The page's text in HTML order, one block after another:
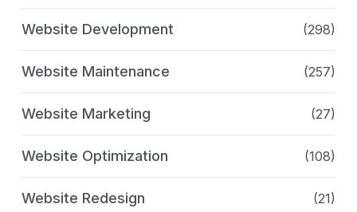
Website Development (298)
Website Maintenance (257)
Website Marketing (27)
Website Optimization (108)
Website Redesign (21)